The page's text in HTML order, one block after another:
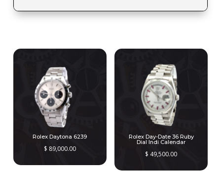
Rolex Daytona 6239
$ 89,000.00
Rolex Day-Date 36 Ruby
Dial Indi Calendar
$ 49,500.00